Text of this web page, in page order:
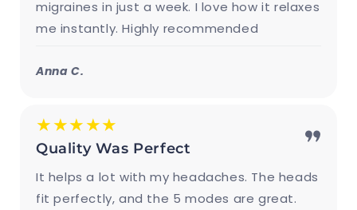
migraines in just a week. I love how it relaxes
me instantly. Highly recommended
Anna C.
★★★★★
Quality Was Perfect
It helps a lot with my headaches. The heads
fit perfectly, and the 5 modes are great.